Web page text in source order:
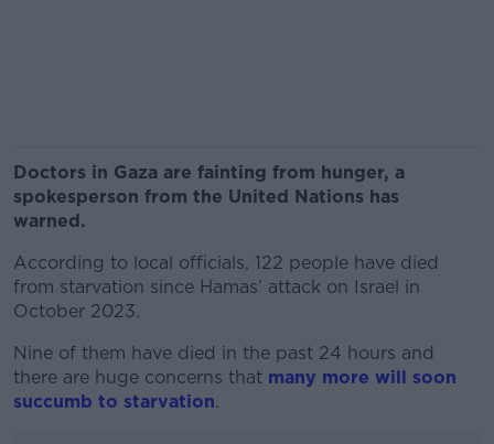
Doctors in Gaza are fainting from hunger, a
spokesperson from the United Nations has
warned.
According to local officials, 122 people have died
from starvation since Hamas’ attack on Israel in
October 2023.
Nine of them have died in the past 24 hours and
there are huge concerns that many more will soon
succumb to starvation.